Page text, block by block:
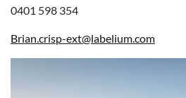
0401 598 354
Brian.crisp-ext@labelium.com